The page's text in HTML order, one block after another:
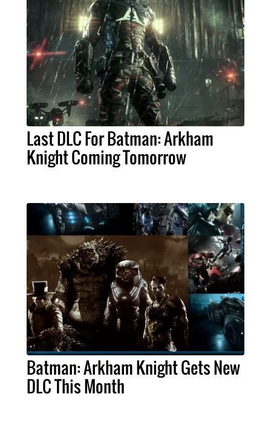
Last DLC For Batman: Arkham
Knight Coming Tomorrow
Batman: Arkham Knight Gets New
DLC This Month